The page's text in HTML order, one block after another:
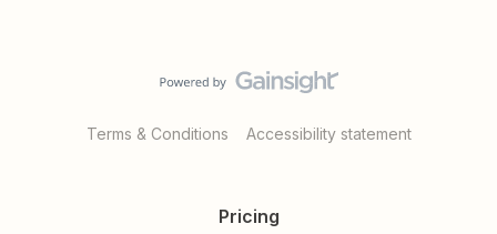
Terms & Conditions Accessibility statement
Pricing